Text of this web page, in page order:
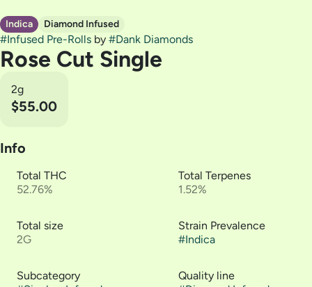
Indica Diamond Infused
#Infused Pre-Rolls by #Dank Diamonds
Rose Cut Single
2g
$55.00
Info
Total THC
52.76%
Total Terpenes
1.52%
Total size
2G
Strain Prevalence
#Indica
Subcategory
Quality line